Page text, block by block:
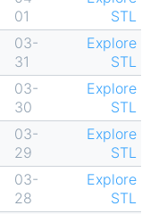
01
STL
03-
31
Explore
STL
03-
30
Explore
STL
03-
29
Explore
STL
03-
28
Explore
STL